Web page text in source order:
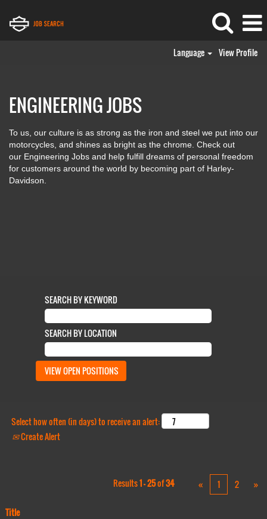
Language View Profile
ENGINEERING JOBS
To us, our culture is as strong as the iron and steel we put into our
motorcycles, and shines as bright as the chrome. Check out
our Engineering Jobs and help fulfill dreams of personal freedom
for customers around the world by becoming part of Harley-
Davidson.
SEARCH BY KEYWORD
SEARCH BY LOCATION
Select how often (in days) to receive an alert:
Create Alert
Results1 – 25of34 « 1 2 »
Title